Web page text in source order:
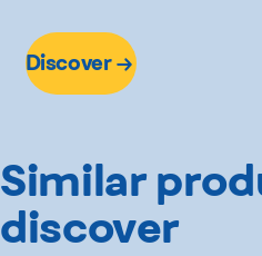
Discover
Similar
discover